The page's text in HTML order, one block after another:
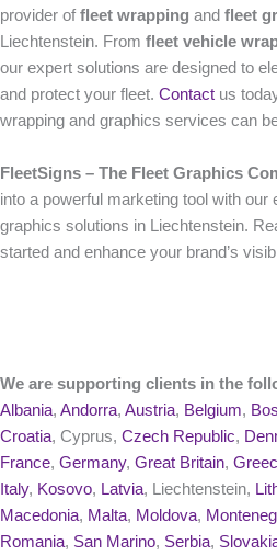
provider of fleet wrapping and fleet
Liechtenstein. From fleet vehicle
our expert solutions are designed to
and protect your fleet. Contact us
wrapping and graphics services can
FleetSigns – The Fleet Graphics
into a powerful marketing tool with our
graphics solutions in Liechtenstein.
started and enhance your brand’s
We are supporting clients in the
Albania, Andorra, Austria, Belgium,
Croatia, Cyprus, Czech Republic,
France, Germany, Great Britain,
Italy, Kosovo, Latvia, Liechtenstein,
Macedonia, Malta, Moldova,
Romania, San Marino, Serbia,